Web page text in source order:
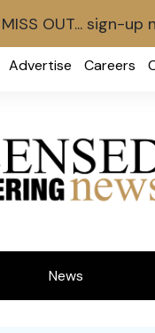
Advertise Careers
News
OUT... sign-